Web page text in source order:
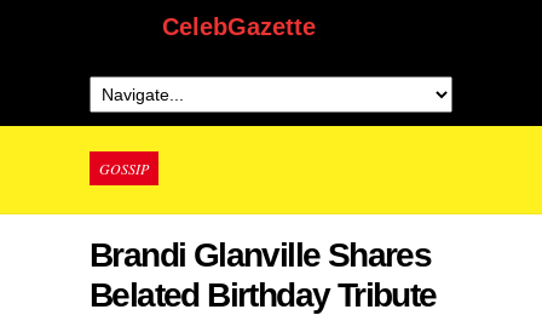
CelebGazette
GOSSIP
Brandi Glanville Shares
Belated Birthday Tribute